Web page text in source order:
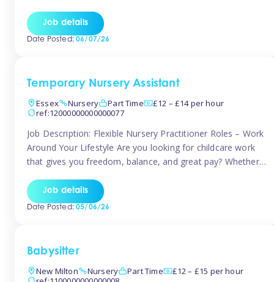
If you’re based in Leytonstone, Wanstead, Snaresbrook,
Leyton, Forest Gate, or the surrounding E11 area, Tinies
Job details
Date Posted:06/07/26
Temporary Nursery Assistant
Essex
Nursery Part Time
£12 – £14 per hour
ref:12000000000000077
Job Description: Flexible Nursery Practitioner Roles – Work
Around Your Lifestyle Are you looking for childcare work
that gives you freedom, balance, and great pay? Whether
Tinies offers flexible opportunities that fit your life. Join
Tinies Childcare, the UK’s leading childcare agency, and
Job details
Date Posted:05/06/26
Babysitter
New Milton
Nursery Part Time
£12 – £15 per hour